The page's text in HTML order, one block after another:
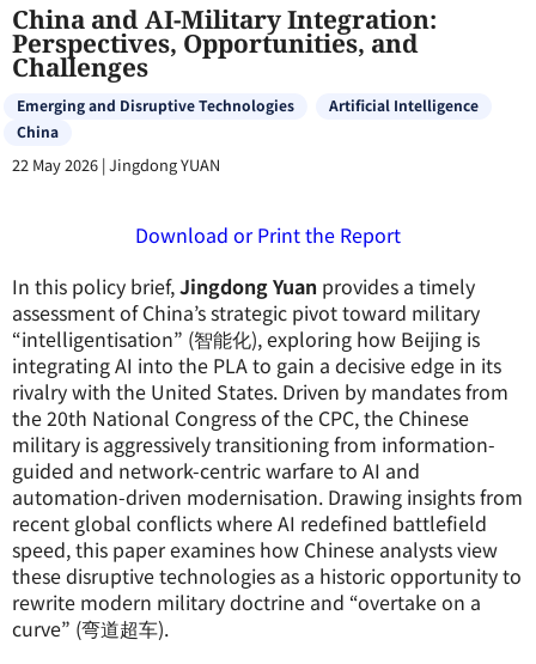
China and AI-Military Integration:
Perspectives, Opportunities, and
Challenges
Emerging and Disruptive Technologies
Artificial Intelligence
China
22 May 2026 |Jingdong YUAN
Download or Print the Report
In this policy brief,Jingdong Yuan provides a timely
assessment of China’s strategic pivot toward military
“intelligentisation” (智能化), exploring how Beijing is
integrating AI into the PLA to gain a decisive edge in its
rivalry with the United States. Driven by mandates from
the 20th National Congress of the CPC, the Chinese
military is aggressively transitioning from information-
guided and network-centric warfare to AI and
automation-driven modernisation. Drawing insights from
recent global conflicts where AI redefined battlefield
speed, this paper examines how Chinese analysts view
these disruptive technologies as a historic opportunity to
rewrite modern military doctrine and “overtake on a
curve” (弯道超车).